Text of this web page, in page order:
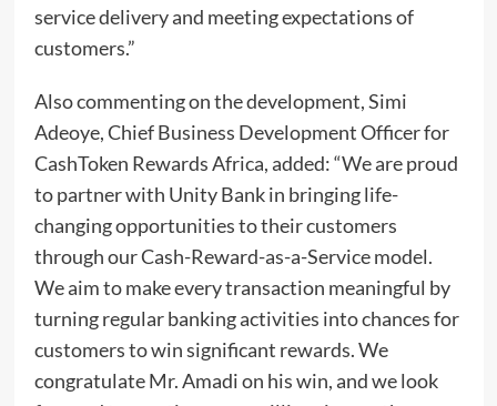
service delivery and meeting expectations of
customers.”
Also commenting on the development, Simi
Adeoye, Chief Business Development Officer for
CashToken Rewards Africa, added: “We are proud
to partner with Unity Bank in bringing life-
changing opportunities to their customers
through our Cash-Reward-as-a-Service model.
We aim to make every transaction meaningful by
turning regular banking activities into chances for
customers to win significant rewards. We
congratulate Mr. Amadi on his win, and we look